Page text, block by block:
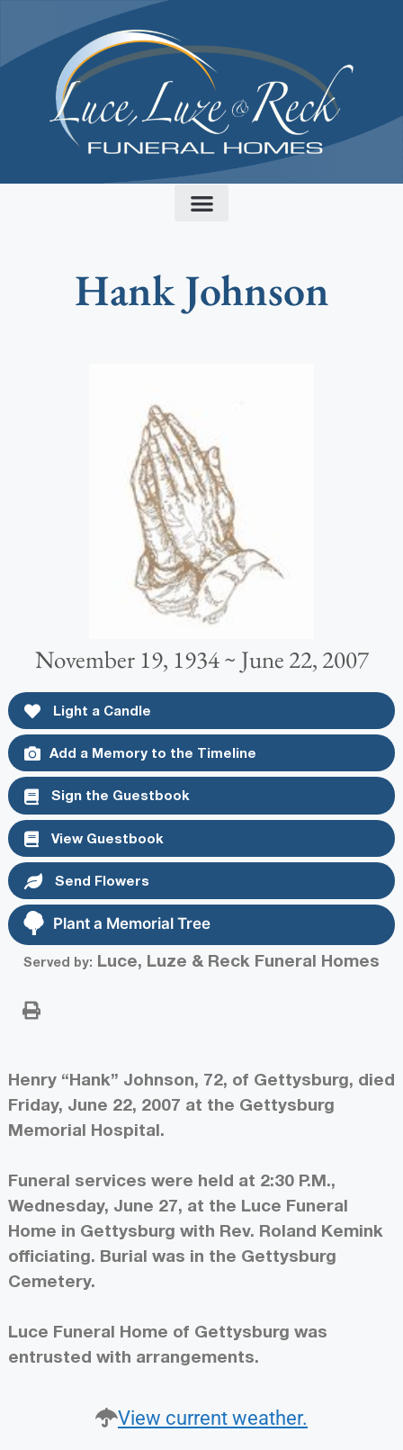
Hank Johnson
November 19, 1934 ~ June 22, 2007
Light a Candle
Add a Memory to the Timeline
Sign the Guestbook
View Guestbook
Send Flowers
Plant a Memorial Tree
Served by: Luce, Luze & Reck Funeral Homes
Henry “Hank” Johnson, 72, of Gettysburg, died
Friday, June 22, 2007 at the Gettysburg
Memorial Hospital.
Funeral services were held at 2:30 P.M.,
Wednesday, June 27, at the Luce Funeral
Home in Gettysburg with Rev. Roland Kemink
officiating. Burial was in the Gettysburg
Cemetery.
Luce Funeral Home of Gettysburg was
entrusted with arrangements.
View current weather.